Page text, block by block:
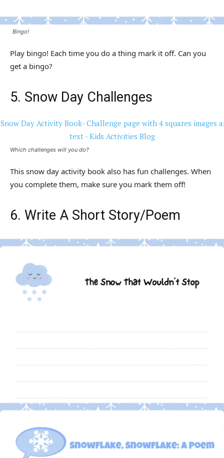
Bingo!
Play bingo! Each time you do a thing mark it off. Can you
get a bingo?
5. Snow Day Challenges
Which challenges will you do?
This snow day activity book also has fun challenges. When
you complete them, make sure you mark them off!
6. Write A Short Story/Poem